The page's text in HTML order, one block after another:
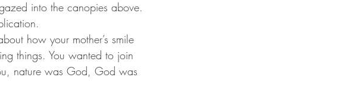
into the canopies above.
things. You wanted to join
nature was God, God was